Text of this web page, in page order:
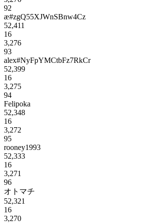
92
æ#zgQ55XJWnSBnw4Cz
52,411
16
3,276
93
alex#NyFpYMCtbFz7RkCr
52,399
16
3,275
94
Felipoka
52,348
16
3,272
95
rooney1993
52,333
16
3,271
96
オトマチ
52,321
16
3,270